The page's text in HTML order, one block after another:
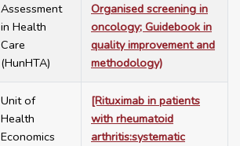
Assessment
in Health
Care
(HunHTA)
Organised screening in
oncology; Guidebook in
quality improvement and
methodology)
Unit of
Health
Economics
[Rituximab in patients
with rheumatoid
arthritis:systematic